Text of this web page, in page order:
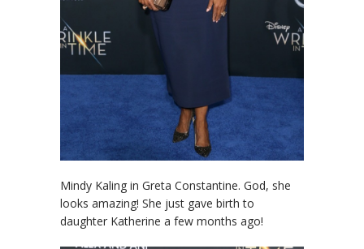
Mindy Kaling in Greta Constantine. God, she
looks amazing! She just gave birth to
daughter Katherine a few months ago!